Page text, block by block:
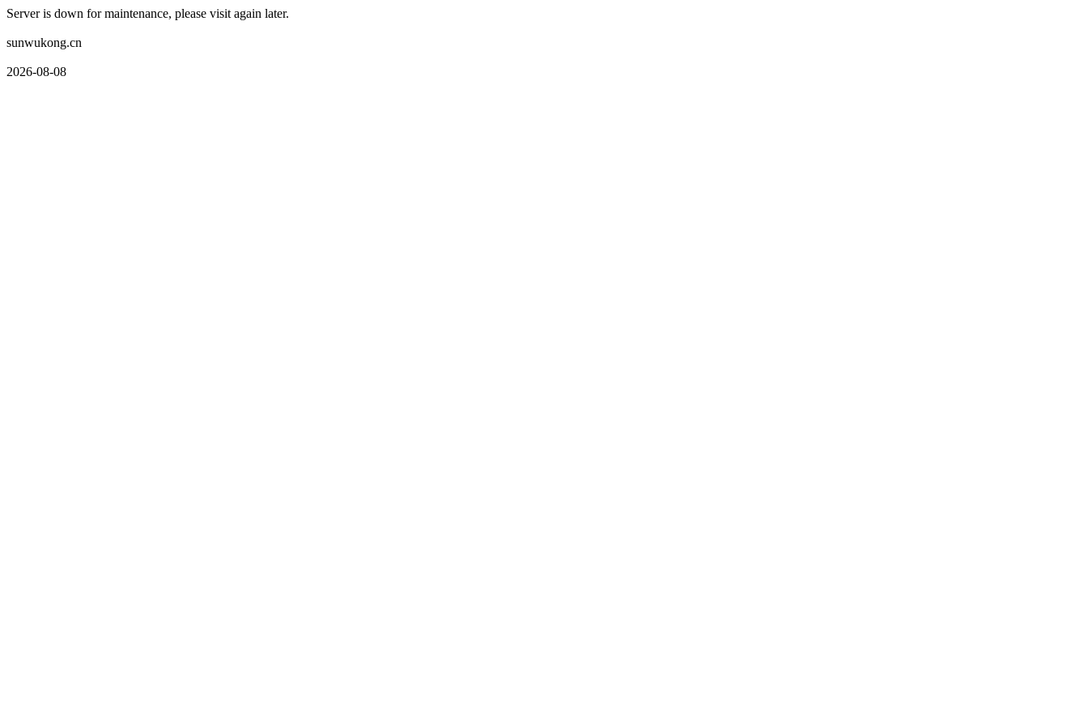
Server is down for maintenance, please visit again later.
sunwukong.cn
2026-08-08